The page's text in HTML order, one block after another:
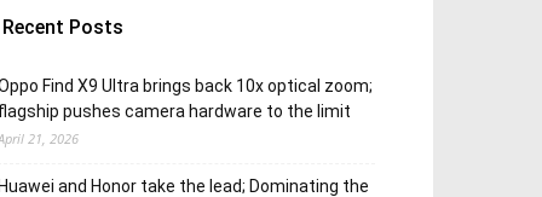
Recent Posts
Find X9 Ultra brings back 10x optical zoom;
pushes camera hardware to the limit
21, 2026
and Honor take the lead; Dominating the